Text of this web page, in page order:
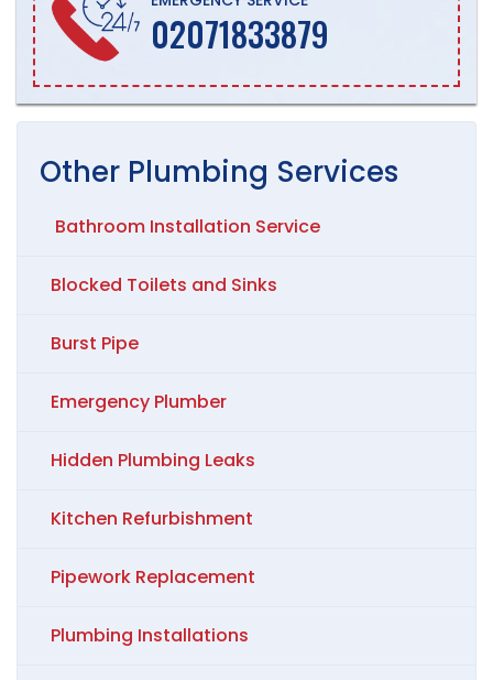
02071833879
Other Plumbing Services
Bathroom Installation Service
Blocked Toilets and Sinks
Burst Pipe
Emergency Plumber
Hidden Plumbing Leaks
Kitchen Refurbishment
Pipework Replacement
Plumbing Installations